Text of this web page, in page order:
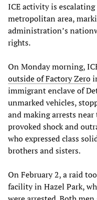
ICE activity is
metropolitan area,
administration’s
rights.
On Monday morning,
outside of Factory Zero
immigrant enclave of
unmarked vehicles,
and making arrests
provoked shock and
who expressed class
brothers and sisters.
On February 2, a raid
facility in Hazel Park,